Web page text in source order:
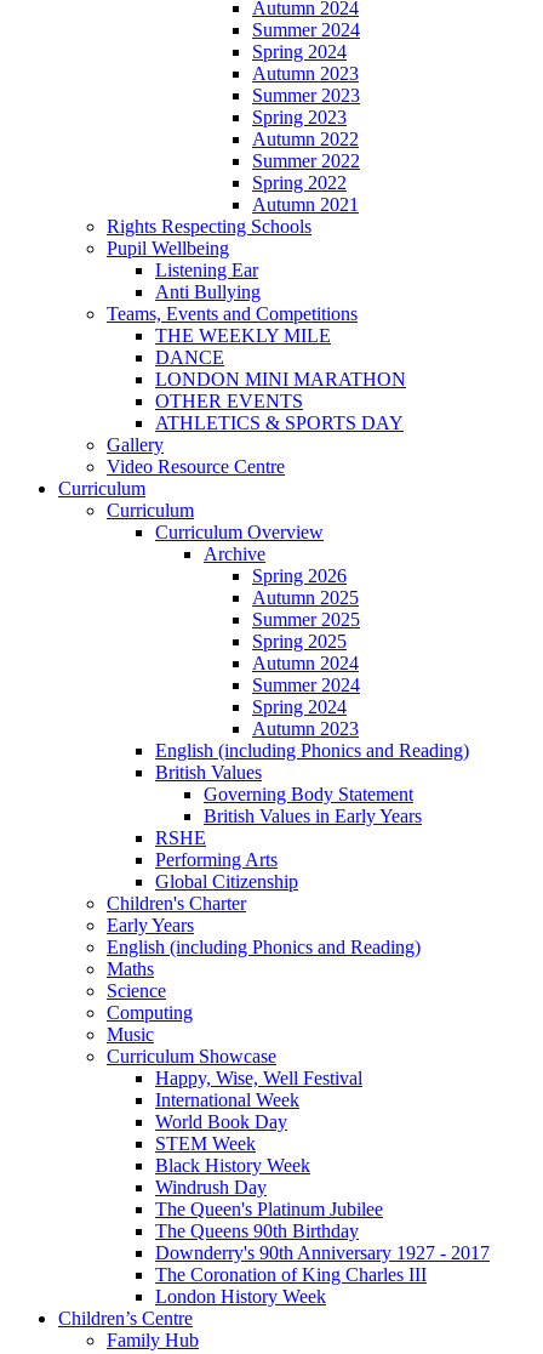
Autumn 2024
Summer 2024
Spring 2024
Autumn 2023
Summer 2023
Spring 2023
Autumn 2022
Summer 2022
Spring 2022
Autumn 2021
Rights Respecting Schools
Pupil Wellbeing
Listening Ear
Anti Bullying
Teams, Events and Competitions
THE WEEKLY MILE
DANCE
LONDON MINI MARATHON
OTHER EVENTS
ATHLETICS & SPORTS DAY
Gallery
Video Resource Centre
Curriculum
Curriculum
Curriculum Overview
Archive
Spring 2026
Autumn 2025
Summer 2025
Spring 2025
Autumn 2024
Summer 2024
Spring 2024
Autumn 2023
English (including Phonics and Reading)
British Values
Governing Body Statement
British Values in Early Years
RSHE
Performing Arts
Global Citizenship
Children's Charter
Early Years
English (including Phonics and Reading)
Maths
Science
Computing
Music
Curriculum Showcase
Happy, Wise, Well Festival
International Week
World Book Day
STEM Week
Black History Week
Windrush Day
The Queen's Platinum Jubilee
The Queens 90th Birthday
Downderry's 90th Anniversary 1927 - 2017
The Coronation of King Charles III
London History Week
Children’s Centre
Family Hub